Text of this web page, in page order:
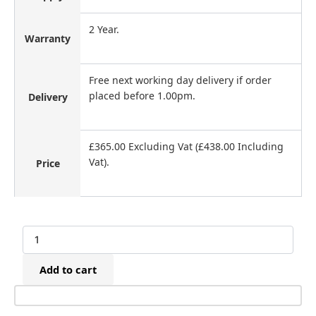
Warranty
2 Year.
Delivery
Free next working day delivery if order
placed before 1.00pm.
Price
£365.00 Excluding Vat (£438.00 Including
Vat).
Maestri
MC4000
Flooring
Staple
Gun
Add to cart